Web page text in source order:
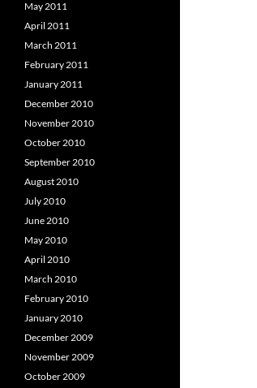
May 2011
April 2011
March 2011
February 2011
January 2011
December 2010
November 2010
October 2010
September 2010
August 2010
July 2010
June 2010
May 2010
April 2010
March 2010
February 2010
January 2010
December 2009
November 2009
October 2009